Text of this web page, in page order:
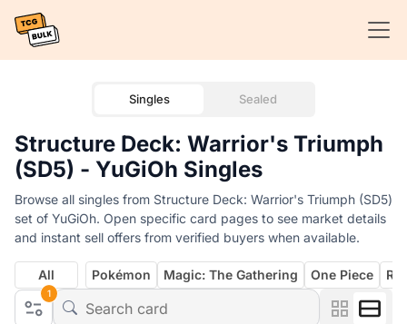
Singles Sealed
Structure Deck: Warrior's Triumph
(SD5) - YuGiOh Singles
Browse all singles from Structure Deck: Warrior's Triumph (SD5)
set of YuGiOh. Open specific card pages to see market details
and instant sell offers from verified buyers when available.
1
All Pokémon Magic: The Gathering One Piece